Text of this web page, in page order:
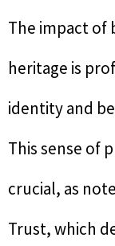
The impact of
heritage is
identity and
This sense of
crucial, as
Trust, which